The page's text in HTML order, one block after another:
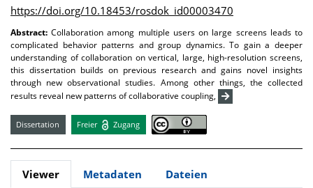
https://doi.org/10.18453/rosdok_id00003470
Abstract:Collaboration among multiple users on large screens leads to
complicated behavior patterns and group dynamics. To gain a deeper
understanding of collaboration on vertical, large, high-resolution screens,
this dissertation builds on previous research and gains novel insights
through new observational studies. Among other things, the collected
results reveal new patterns of collaborative coupling,
Dissertation Freier Zugang
Viewer Metadaten Dateien